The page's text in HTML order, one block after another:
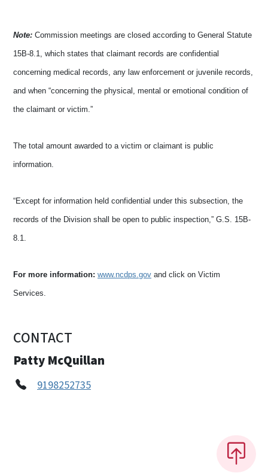
Note: Commission meetings are closed according to General Statute
15B-8.1, which states that claimant records are confidential
concerning medical records, any law enforcement or juvenile records,
and when “concerning the physical, mental or emotional condition of
the claimant or victim.”
The total amount awarded to a victim or claimant is public
information.
“Except for information held confidential under this subsection, the
records of the Division shall be open to public inspection,” G.S. 15B-
8.1.
For more information: www.ncdps.gov and click on Victim
Services.
CONTACT
Patty McQuillan
9198252735